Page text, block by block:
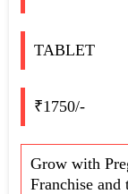
TABLET
₹1750/-
Grow with
Franchise